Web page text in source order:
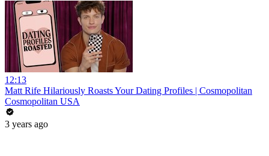
12:13
Matt Rife Hilariously Roasts Your Dating Profiles | Cosmopolitan
Cosmopolitan USA
3 years ago